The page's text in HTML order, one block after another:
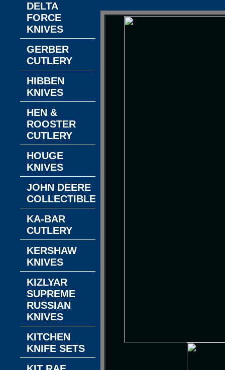
DELTA
FORCE
KNIVES
GERBER
CUTLERY
HIBBEN
KNIVES
HEN &
ROOSTER
CUTLERY
HOUGE
KNIVES
JOHN DEERE
COLLECTIBLES
KA-BAR
CUTLERY
KERSHAW
KNIVES
KIZLYAR
SUPREME
RUSSIAN
KNIVES
KITCHEN
KNIFE SETS